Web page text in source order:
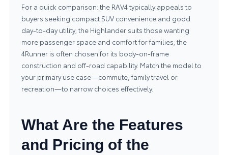
For a quick comparison: the RAV4 typically appeals to
buyers seeking compact SUV convenience and good
day‑to‑day utility; the Highlander suits those wanting
more passenger space and comfort for families; the
4Runner is often chosen for its body‑on‑frame
construction and off‑road capability. Match the model to
your primary use case—commute, family travel or
recreation—to narrow choices effectively.
What Are the Features
and Pricing of the